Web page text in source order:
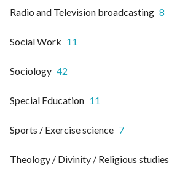
Radio and Television broadcasting 8
Social Work 11
Sociology 42
Special Education 11
Sports / Exercise science 7
Theology / Divinity / Religious studies